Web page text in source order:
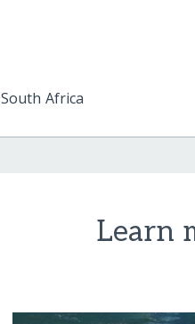
South Africa
Learn